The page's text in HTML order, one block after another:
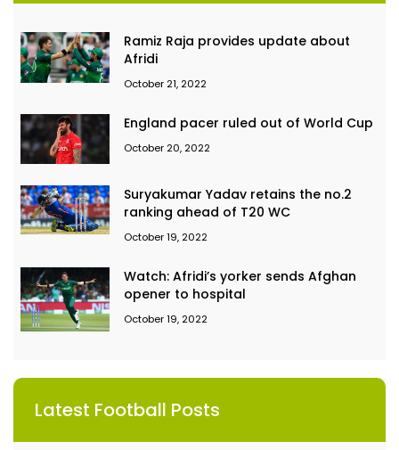
Ramiz Raja provides update about
Afridi
October 21, 2022
England pacer ruled out of World Cup
October 20, 2022
Suryakumar Yadav retains the no.2
ranking ahead of T20 WC
October 19, 2022
Watch: Afridi’s yorker sends Afghan
opener to hospital
October 19, 2022
Latest Football Posts